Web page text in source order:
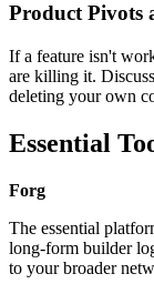
Product Pivots
If a feature isn't
are killing it.
deleting your own
Essential
Forg
The essential
long-form builder
to your broader